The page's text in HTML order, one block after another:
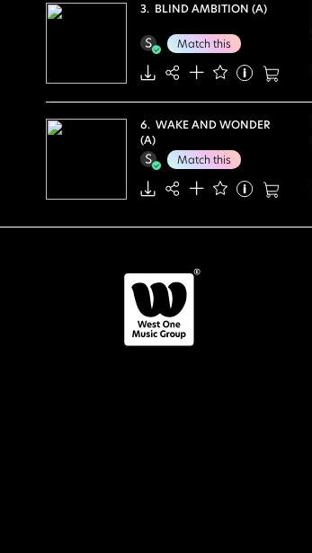
3. BLIND AMBITION (A)
Match this
6. WAKE AND WONDER
(A)
Match this